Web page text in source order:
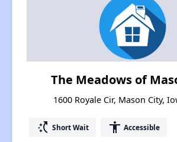
The Meadows of
1600 Royale Cir, Mason City,
switch_access_shortcut Short Wait accessibility Accessible